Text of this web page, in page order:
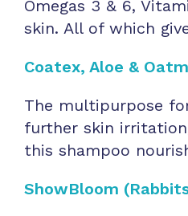
Omegas 3 & 6,
skin. All of which
Coatex, Aloe &
The multipurpose
further skin
this shampoo
ShowBloom